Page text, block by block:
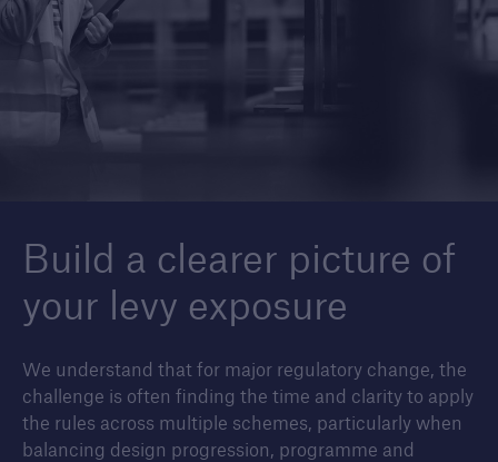
Build a clearer picture of
your levy exposure
We understand that for major regulatory change, the
challenge is often finding the time and clarity to apply
the rules across multiple schemes, particularly when
balancing design progression, programme and
Find out more about the services we offer for
builders and developers of new housing.